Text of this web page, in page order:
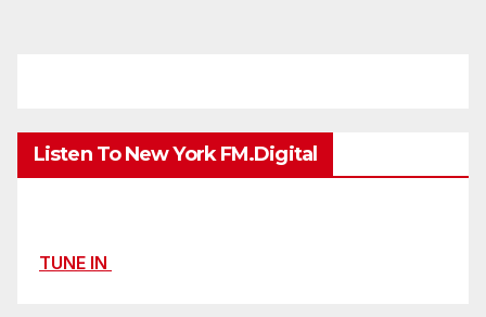
Listen To New York FM.Digital
TUNE IN